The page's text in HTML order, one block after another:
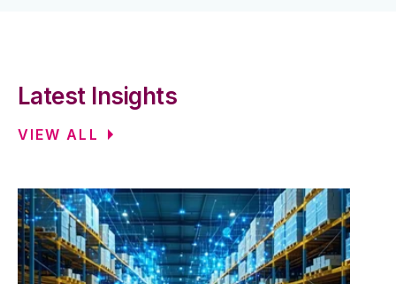
Latest Insights
VIEW ALL